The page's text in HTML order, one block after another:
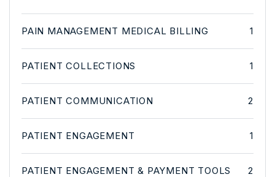
PAIN MANAGEMENT MEDICAL BILLING 1
PATIENT COLLECTIONS 1
PATIENT COMMUNICATION 2
PATIENT ENGAGEMENT 1
PATIENT ENGAGEMENT & PAYMENT TOOLS 2